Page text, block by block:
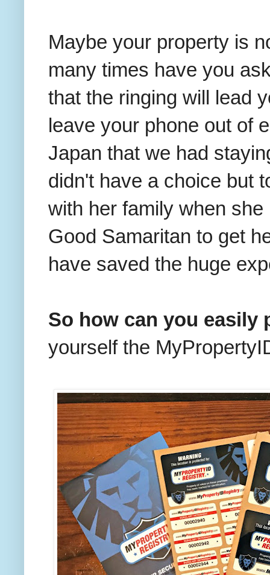
Maybe your property is
many times have you
that the ringing will lead
leave your phone out of
Japan that we had
didn't have a choice but
with her family when
Good Samaritan to get
have saved the huge
So how can you
yourself the